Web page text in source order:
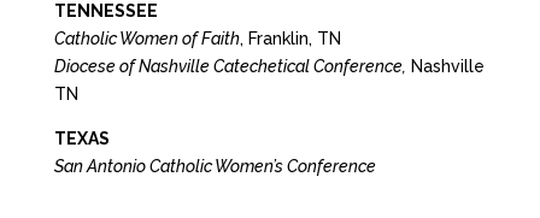
TENNESSEE
Catholic Women of Faith, Franklin, TN
Diocese of Nashville Catechetical Conference, Nashville
TN
TEXAS
San Antonio Catholic Women’s Conference